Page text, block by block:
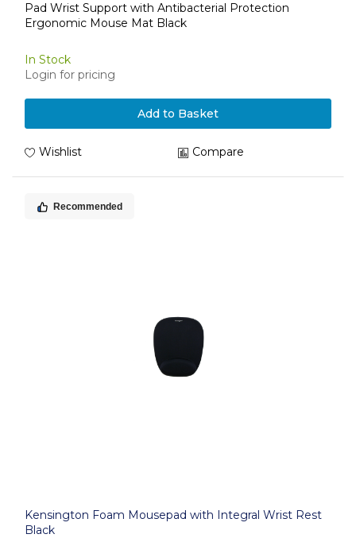
Pad Wrist Support with Antibacterial Protection
Ergonomic Mouse Mat Black
In Stock
Login for pricing
Add to Basket
Wishlist Compare
Recommended
Kensington Foam Mousepad with Integral Wrist Rest
Black